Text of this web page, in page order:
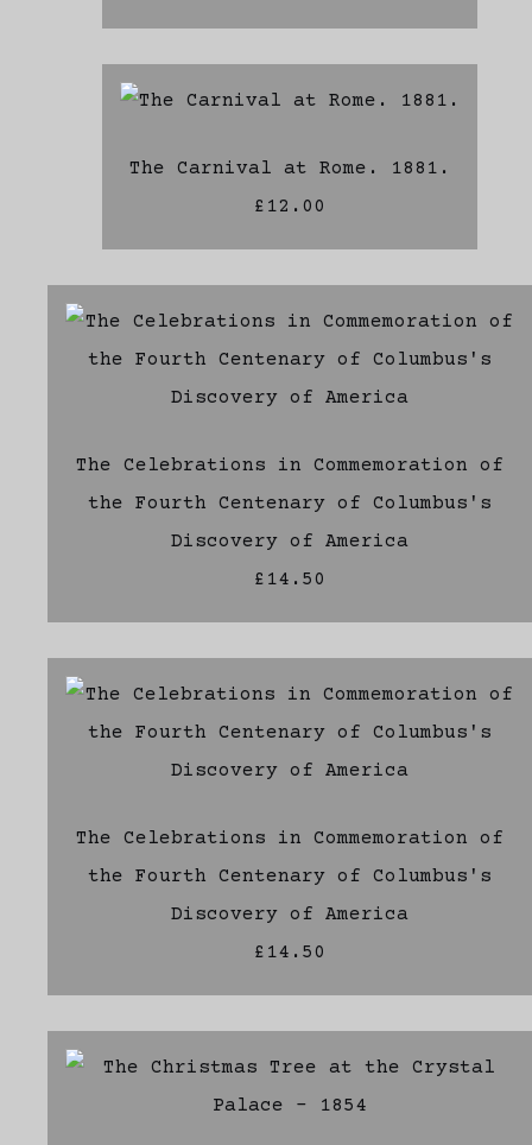
The Carnival at Rome. 1881.
£12.00
The Celebrations in Commemoration of
the Fourth Centenary of Columbus's
Discovery of America
£14.50
The Celebrations in Commemoration of
the Fourth Centenary of Columbus's
Discovery of America
£14.50